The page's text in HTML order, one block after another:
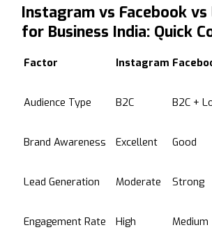
Instagram vs Facebook vs
for Business India: Quick
Factor Instagram
Audience Type B2C B2C +
Brand Awareness Excellent Good
Lead Generation Moderate Strong
Engagement Rate High Medium